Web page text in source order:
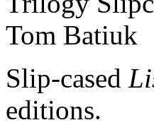
Slip-cased
editions.